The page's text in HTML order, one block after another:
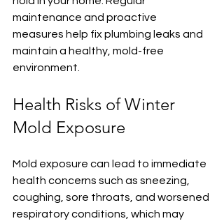
maintenance and proactive
measures help fix plumbing leaks and
maintain a healthy, mold-free
environment.
Health Risks of Winter
Mold Exposure
Mold exposure can lead to immediate
health concerns such as sneezing,
coughing, sore throats, and worsened
respiratory conditions, which may